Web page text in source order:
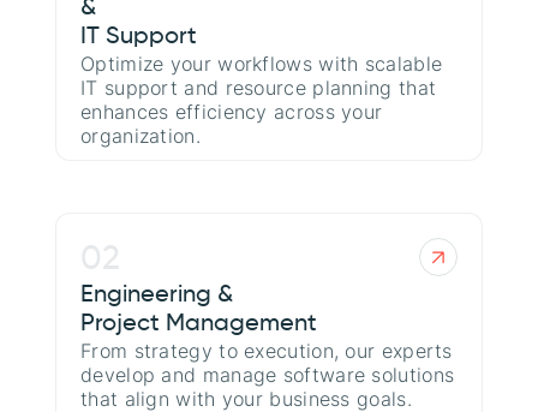
&
IT Support
Optimize your workflows with scalable
IT support and resource planning that
enhances efficiency across your
organization.
02
Engineering &
Project Management
From strategy to execution, our experts
develop and manage software solutions
that align with your business goals.